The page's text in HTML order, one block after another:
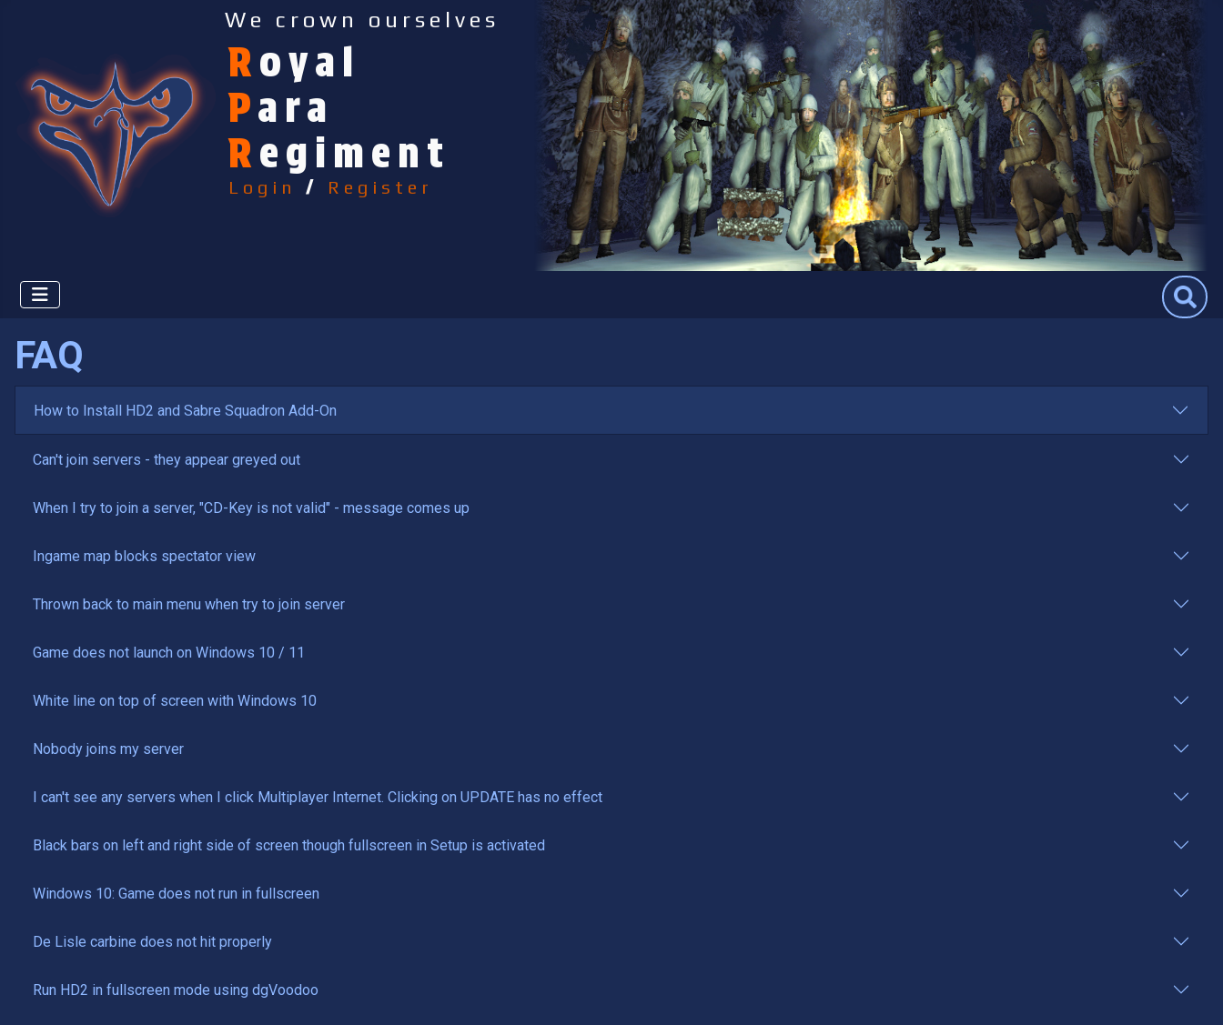
We crown ourselves
Royal
Para
Regiment
Login / Register
Search
FAQ
How to Install HD2 and Sabre Squadron Add-On
Can't join servers - they appear greyed out
When I try to join a server, "CD-Key is not valid" - message comes up
Ingame map blocks spectator view
Thrown back to main menu when try to join server
Game does not launch on Windows 10 / 11
White line on top of screen with Windows 10
Nobody joins my server
I can't see any servers when I click Multiplayer Internet. Clicking on UPDATE has no effect
Black bars on left and right side of screen though fullscreen in Setup is activated
Windows 10: Game does not run in fullscreen
De Lisle carbine does not hit properly
Run HD2 in fullscreen mode using dgVoodoo